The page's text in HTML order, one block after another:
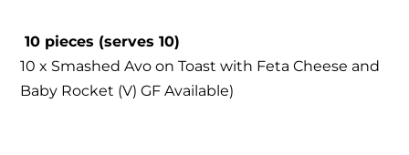
10 pieces (serves 10)
10 x Smashed Avo on Toast with Feta Cheese and
Baby Rocket (V) GF Available)